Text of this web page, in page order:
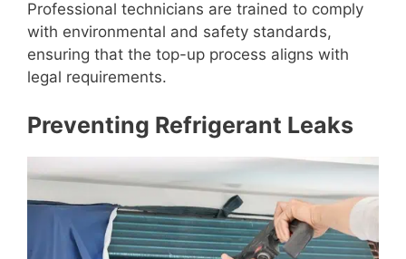
Professional technicians are trained to comply
with environmental and safety standards,
ensuring that the top-up process aligns with
legal requirements.
Preventing Refrigerant Leaks